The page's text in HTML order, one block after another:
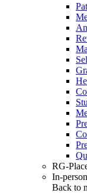
RG-
In-
Back to